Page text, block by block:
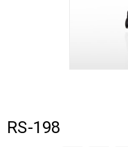
RS-198